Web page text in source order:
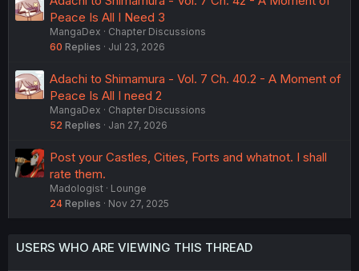
Peace Is All I Need 3
MangaDex
Chapter Discussions
60 Replies Jul 23, 2026
Adachi to Shimamura - Vol. 7 Ch. 40.2 - A Moment of
Peace Is All I need 2
MangaDex
Chapter Discussions
52 Replies Jan 27, 2026
Post your Castles, Cities, Forts and whatnot. I shall
rate them.
Madologist
Lounge
24 Replies Nov 27, 2025
USERS WHO ARE VIEWING THIS THREAD